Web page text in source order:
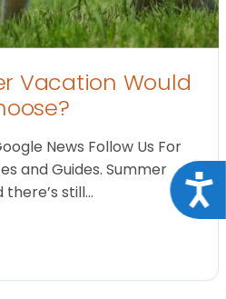
Vacation Would
News Follow Us For
and Guides. Summer
there’s still…